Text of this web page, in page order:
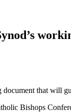
that will
Bishops